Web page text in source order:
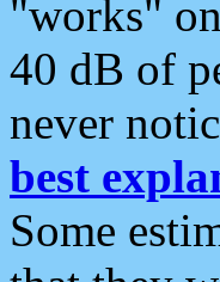
"works"
40 dB of
never
best
Some